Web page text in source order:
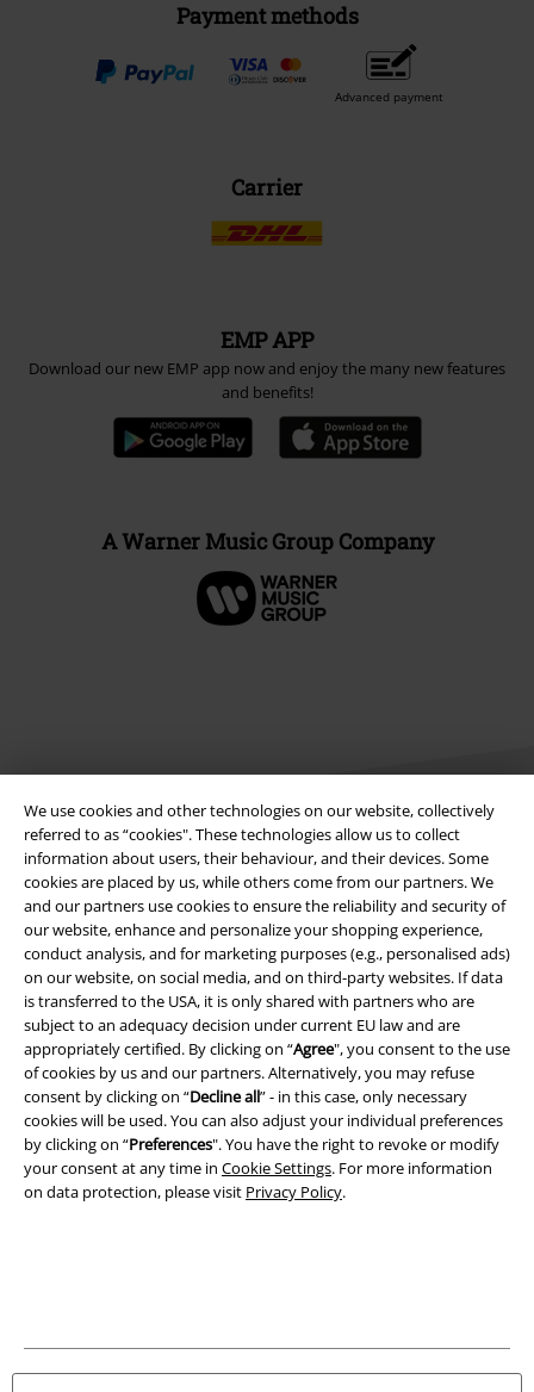
We use cookies and other technologies on our website, collectively
referred to as “cookies". These technologies allow us to collect
information about users, their behaviour, and their devices. Some
cookies are placed by us, while others come from our partners. We
and our partners use cookies to ensure the reliability and security of
our website, enhance and personalize your shopping experience,
conduct analysis, and for marketing purposes (e.g., personalised ads)
on our website, on social media, and on third-party websites. If data
is transferred to the USA, it is only shared with partners who are
subject to an adequacy decision under current EU law and are
appropriately certified. By clicking on “Agree", you consent to the use
of cookies by us and our partners. Alternatively, you may refuse
consent by clicking on “Decline all” - in this case, only necessary
cookies will be used. You can also adjust your individual preferences
by clicking on “Preferences". You have the right to revoke or modify
your consent at any time in Cookie Settings. For more information
on data protection, please visit Privacy Policy.
Payment methods
Advanced payment
Carrier
EMP APP
Download our new EMP app now and enjoy the many new features
and benefits!
A Warner Music Group Company
Legal
Terms & Conditions
Imprint
Privacy Policy
Waste Disposal and Environmental Protection
Declaration of Conformity
Information on accessibility